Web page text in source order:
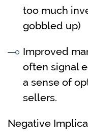
too much
gobbled up)
Improved
often signal
a sense of
sellers.
Negative